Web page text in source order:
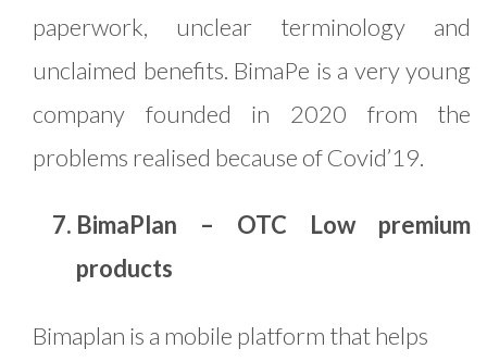
paperwork, unclear terminology and
unclaimed benefits. BimaPe is a very young
company founded in 2020 from the
problems realised because of Covid’19.
BimaPlan – OTC Low premium
products
Bimaplan is a mobile platform that helps